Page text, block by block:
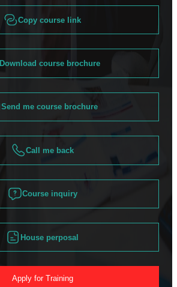
Copy course link
Download course brochure
Send me course brochure
Call me back
Course inquiry
House perposal
Apply for Training